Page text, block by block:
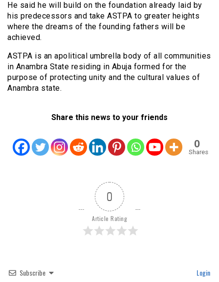
He said he will build on the foundation already laid by
his predecessors and take ASTPA to greater heights
where the dreams of the founding fathers will be
achieved.
ASTPA is an apolitical umbrella body of all communities
in Anambra State residing in Abuja formed for the
purpose of protecting unity and the cultural values of
Anambra state.
Share this news to your friends
0
Shares
0
Article Rating
Subscribe Login